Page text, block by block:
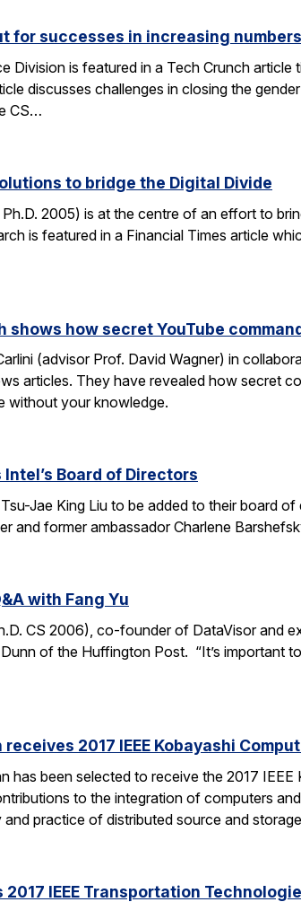
for successes in increasing
Division is featured in a Tech Crunch
discusses challenges in closing the
CS…
to bridge the Digital Divide
Ph.D. 2005) is at the centre of an effort to
is featured in a Financial Times article
shows how secret YouTube
(advisor Prof. David Wagner) in
articles. They have revealed how secret
without your knowledge.
Board of Directors
Jae King Liu to be added to their board
and former ambassador Charlene
with Fang Yu
CS 2006), co-founder of DataVisor and
of the Huffington Post. “It’s important
2017 IEEE Kobayashi
has been selected to receive the 2017
to the integration of computers
practice of distributed source and
IEEE Transportation